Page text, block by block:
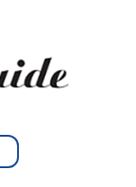
Type 2 or
more